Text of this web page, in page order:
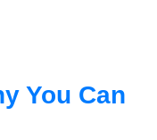
You Can